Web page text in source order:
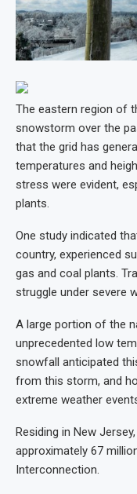
The eastern region of
snowstorm over the
that the grid has
temperatures and
stress were evident,
plants.
One study indicated
country, experienced
gas and coal plants.
struggle under severe
A large portion of the
unprecedented low
snowfall anticipated
from this storm, and
extreme weather
Residing in New
approximately 67
Interconnection.